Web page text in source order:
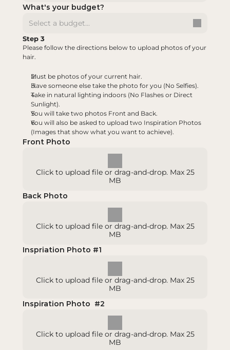
What's your budget?
Select a budget...
Step 3
Please follow the directions below to upload photos of your
hair.
Must be photos of your current hair.
Have someone else take the photo for you (No Selfies).
Take in natural lighting indoors (No Flashes or Direct
Sunlight).
You will take two photos Front and Back.
You will also be asked to upload two Inspiration Photos
(Images that show what you want to achieve).
Front Photo
Click to upload file or drag-and-drop. Max 25
MB
Back Photo
Click to upload file or drag-and-drop. Max 25
MB
Inspriation Photo #1
Click to upload file or drag-and-drop. Max 25
MB
Inspiration Photo  #2
Click to upload file or drag-and-drop. Max 25
MB